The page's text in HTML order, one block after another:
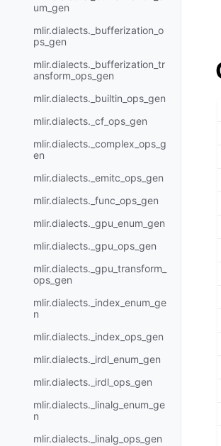
um_gen
mlir.dialects._bufferization_o
ps_gen
mlir.dialects._bufferization_tr
ansform_ops_gen
mlir.dialects._builtin_ops_gen
mlir.dialects._cf_ops_gen
mlir.dialects._complex_ops_g
en
mlir.dialects._emitc_ops_gen
mlir.dialects._func_ops_gen
mlir.dialects._gpu_enum_gen
mlir.dialects._gpu_ops_gen
mlir.dialects._gpu_transform_
ops_gen
mlir.dialects._index_enum_ge
n
mlir.dialects._index_ops_gen
mlir.dialects._irdl_enum_gen
mlir.dialects._irdl_ops_gen
mlir.dialects._linalg_enum_ge
n
mlir.dialects._linalg_ops_gen